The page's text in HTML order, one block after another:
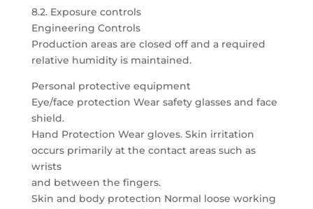
8.2. Exposure controls
Engineering Controls
Production areas are closed off and a required
relative humidity is maintained.
Personal protective equipment
Eye/face protection Wear safety glasses and face
shield.
Hand Protection Wear gloves. Skin irritation
occurs primarily at the contact areas such as
wrists
and between the fingers.
Skin and body protection Normal loose working